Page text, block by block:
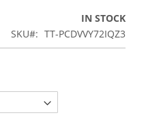
IN STOCK
SKU
TT-PCDVVY72IQZ3